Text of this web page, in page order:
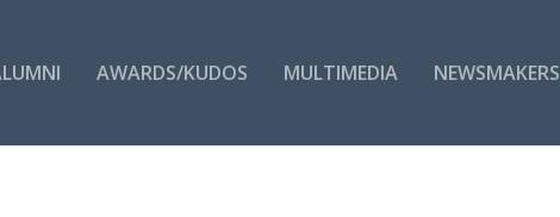
AWARDS/KUDOS MULTIMEDIA NEWSMAKERS